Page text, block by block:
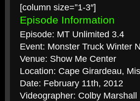
[column size=”1-3″]
Episode Information
Episode: MT Unlimited 3.4
Event: Monster Truck Winter
Venue: Show Me Center
Location: Cape Girardeau,
Date: February 11th, 2012
Videographer: Colby Marshall